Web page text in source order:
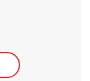
Link Opens in New